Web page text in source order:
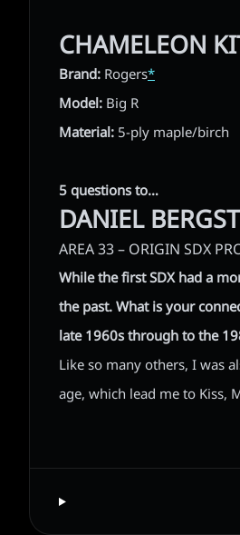
CHAMELEON
Brand: Rogers*
Model: Big R
Material: 5-ply maple/birch
5 questions to…
DANIEL
AREA 33 – ORIGIN SDX
While the first SDX had a
the past. What is your
late 1960s through to the
Like so many others, I was
age, which lead me to Kiss,